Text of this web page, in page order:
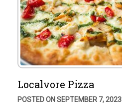
Localvore Pizza
POSTED ON SEPTEMBER 7, 2023